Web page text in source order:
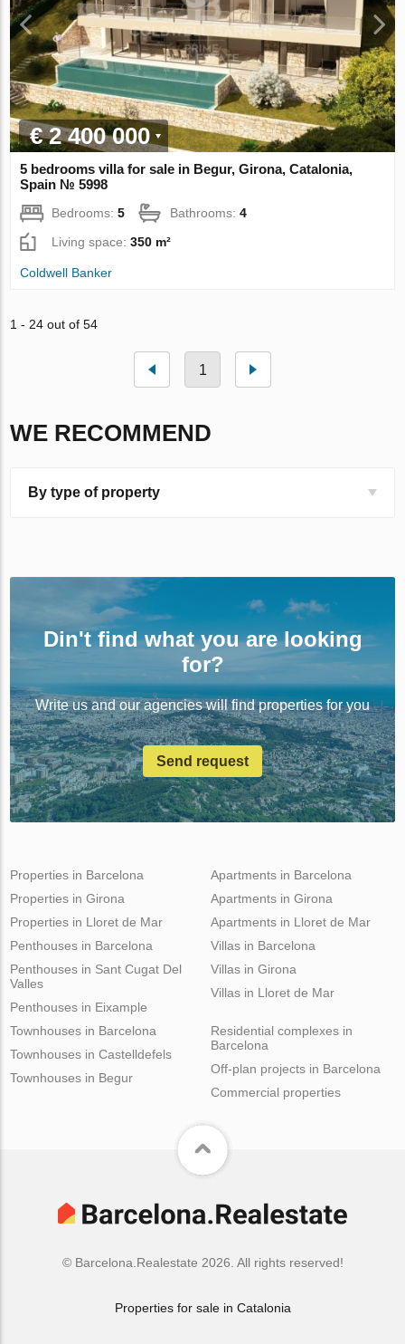
€ 2 400 000
5 bedrooms villa for sale in Begur, Girona, Catalonia,
Spain № 5998
Bedrooms:5 Bathrooms:4
Living space:350 m²
Coldwell Banker
1 - 24 out of 54
1
WE RECOMMEND
By type of property
Din't find what you are looking
for?
Write us and our agencies will find properties for you
Send request
Properties in Barcelona
Properties in Girona
Properties in Lloret de Mar
Apartments in Barcelona
Apartments in Girona
Apartments in Lloret de Mar
Penthouses in Barcelona
Penthouses in Sant Cugat Del
Valles
Penthouses in Eixample
Villas in Barcelona
Villas in Girona
Villas in Lloret de Mar
Townhouses in Barcelona
Townhouses in Castelldefels
Townhouses in Begur
Residential complexes in
Barcelona
Off-plan projects in Barcelona
Commercial properties
© Barcelona.Realestate 2026. All rights reserved!
Properties for sale in Catalonia